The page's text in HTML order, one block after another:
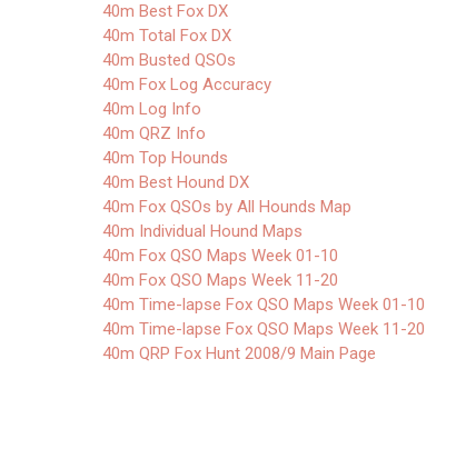
40m Best Fox DX
40m Total Fox DX
40m Busted QSOs
40m Fox Log Accuracy
40m Log Info
40m QRZ Info
40m Top Hounds
40m Best Hound DX
40m Fox QSOs by All Hounds Map
40m Individual Hound Maps
40m Fox QSO Maps Week 01-10
40m Fox QSO Maps Week 11-20
40m Time-lapse Fox QSO Maps Week 01-10
40m Time-lapse Fox QSO Maps Week 11-20
40m QRP Fox Hunt 2008/9 Main Page